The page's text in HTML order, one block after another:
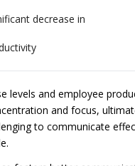
decrease in
levels and employee
and focus,
to communicate